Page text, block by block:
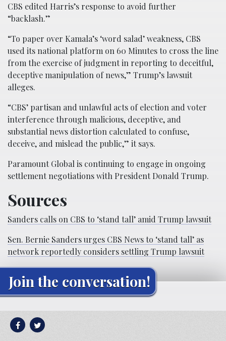
CBS edited Harris’s response to avoid further
“backlash.”
“To paper over Kamala’s ‘word salad’ weakness, CBS
used its national platform on 60 Minutes to cross the line
from the exercise of judgment in reporting to deceitful,
deceptive manipulation of news,” Trump’s lawsuit
alleges.
“CBS’ partisan and unlawful acts of election and voter
interference through malicious, deceptive, and
substantial news distortion calculated to confuse,
deceive, and mislead the public,” it says.
Paramount Global is continuing to engage in ongoing
settlement negotiations with President Donald Trump.
Sources
Sanders calls on CBS to ‘stand tall’ amid Trump lawsuit
Sen. Bernie Sanders urges CBS News to ‘stand tall’ as
network reportedly considers settling Trump lawsuit
Join the conversation!